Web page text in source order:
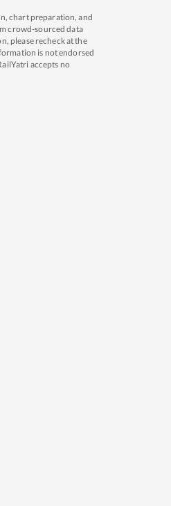
chart preparation, and
crowd-sourced data
please recheck at the
is not endorsed
accepts no